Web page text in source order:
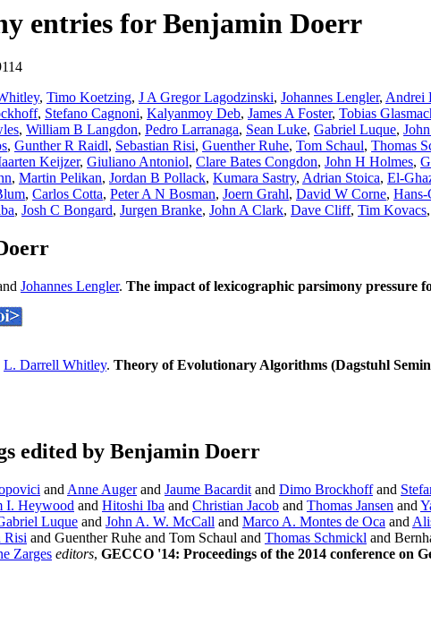
entries for Benjamin Doerr
, Timo Koetzing, J A Gregor Lagodzinski, Johannes Lengler, Andrei
, Stefano Cagnoni, Kalyanmoy Deb, James A Foster, Tobias
, William B Langdon, Pedro Larranaga, Sean Luke, Gabriel Luque,
, Gunther R Raidl, Sebastian Risi, Guenther Ruhe, Tom Schaul, Thomas
Keijzer, Giuliano Antoniol, Clare Bates Congdon, John H Holmes,
, Martin Pelikan, Jordan B Pollack, Kumara Sastry, Adrian Stoica, El-
, Carlos Cotta, Peter A N Bosman, Joern Grahl, David W Corne, Hans-
, Josh C Bongard, Jurgen Branke, John A Clark, Dave Cliff, Tim Kovacs,
Johannes Lengler. The impact of lexicographic parsimony
L. Darrell Whitley. Theory of Evolutionary Algorithms (Dagstuhl
edited by Benjamin Doerr
and Anne Augerand Jaume Bacardit and Dimo Brockhoffand
I. Heywood and Hitoshi Iba and Christian Jacob and Thomas Jansen and
Luque and John A. W. McCall and Marco A. Montes de Oca and
Risi and Guenther Ruhe and Tom Schaul and Thomas Schmickl and
Zarges editors, GECCO '14: Proceedings of the 2014 conference on